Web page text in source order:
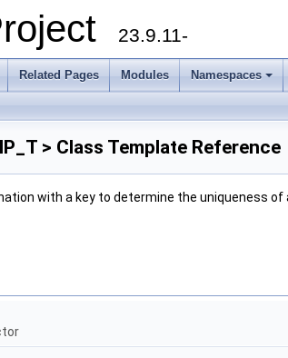
23.9.11-
Related Pages Modules Namespaces
> Class Template Reference
with a key to determine the uniqueness of